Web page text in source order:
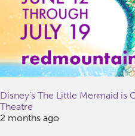
Disney’s The Little Mermaid is
Theatre
2 months ago